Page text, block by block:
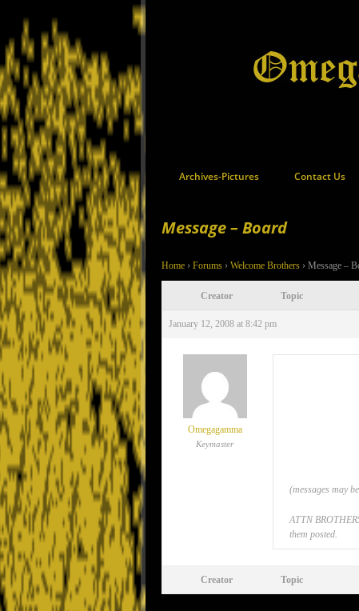
Archives-Pictures Contact Us
Message – Board
Home › Forums › Welcome Brothers › Message –
Creator Topic
January 12, 2008 at 8:42 pm
Omegagamma
Keymaster
(messages may
ATTN
them posted.
Creator Topic